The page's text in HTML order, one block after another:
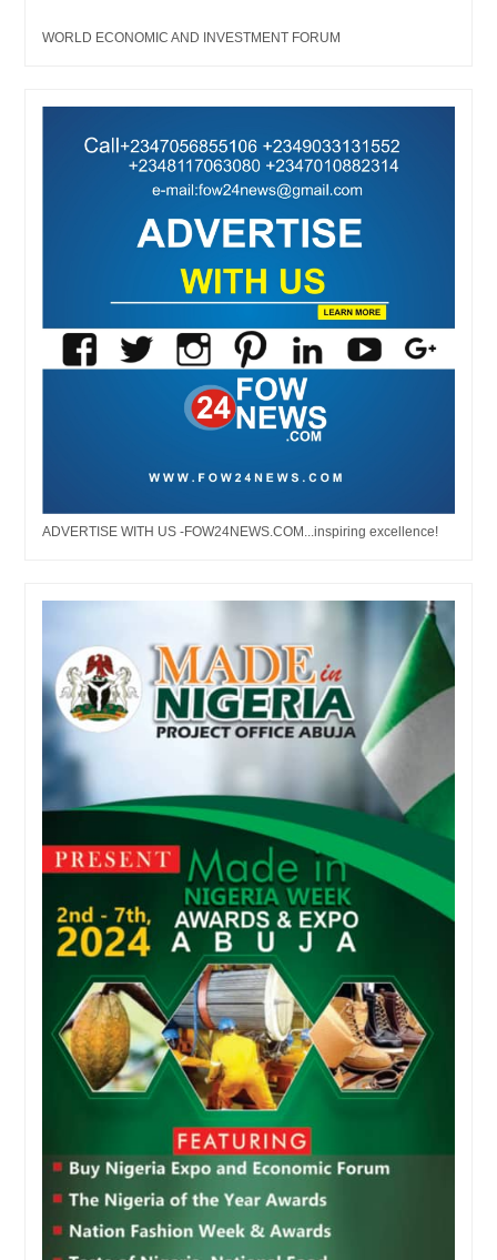
WORLD ECONOMIC AND INVESTMENT FORUM
ADVERTISE WITH US -FOW24NEWS.COM...inspiring excellence!